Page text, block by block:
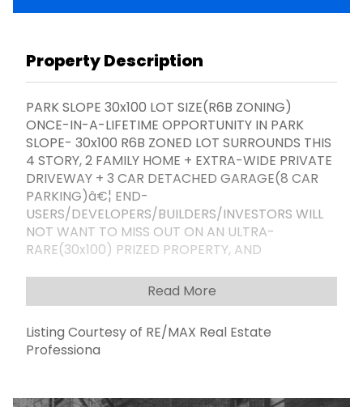
Property Description
PARK SLOPE 30x100 LOT SIZE(R6B ZONING)
ONCE-IN-A-LIFETIME OPPORTUNITY IN PARK
SLOPE- 30x100 R6B ZONED LOT SURROUNDS THIS
4 STORY, 2 FAMILY HOME + EXTRA-WIDE PRIVATE
DRIVEWAY + 3 CAR DETACHED GARAGE(8 CAR
PARKING)â€¦ END-
USERS/DEVELOPERS/BUILDERS/INVESTORS WILL
NOT WANT TO MISS OUT ON AN ULTRA-
RARE(30x100) PRIZED PROPERTY, AND
LOT INTO ALL ITâ€™S BUILDABLE SQFT HAS TO
OFFER... THIS IS TRULY A CAN'T MISS
OPPORTUNITY TO JOIN IN ON THE BROOKLYN
BUILDING BOOM, AND DEVELOP IN ONE OF
BROOKLYN'S MOST DESIRABLE & SOUGHT-AFTER
Read More
Listing Courtesy of RE/MAX Real Estate
Professiona